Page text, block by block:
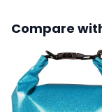
Compare